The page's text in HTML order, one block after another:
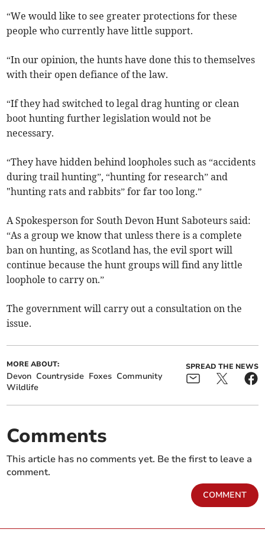
“We would like to see greater protections for these
people who currently have little support.
“In our opinion, the hunts have done this to themselves
with their open defiance of the law.
“If they had switched to legal drag hunting or clean
boot hunting further legislation would not be
necessary.
“They have hidden behind loopholes such as “accidents
during trail hunting”, “hunting for research” and
"hunting rats and rabbits” for far too long.”
A Spokesperson for South Devon Hunt Saboteurs said:
“As a group we know that unless there is a complete
ban on hunting, as Scotland has, the evil sport will
continue because the hunt groups will find any little
loophole to carry on.”
The government will carry out a consultation on the
issue.
MORE ABOUT:
Devon Countryside Foxes Community
Wildlife
SPREAD THE NEWS
Comments
This article has no comments yet. Be the first to leave a
comment.
COMMENT